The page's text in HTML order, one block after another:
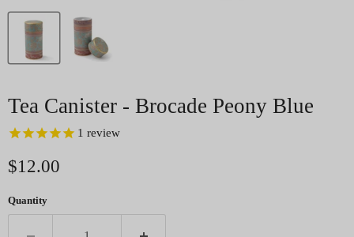
Tea Canister - Brocade Peony Blue
1 review
Current price
$12.00
Quantity